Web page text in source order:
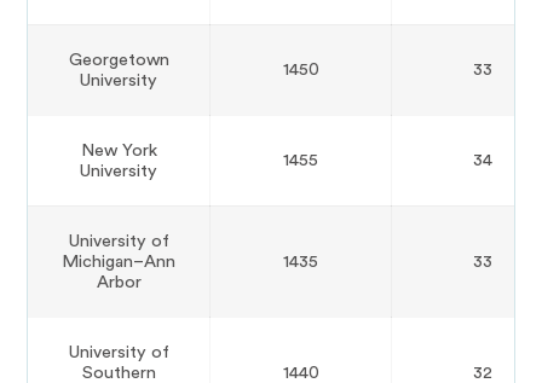
Georgetown
University
1450 33
New York
University
1455 34
University of
Michigan–Ann
Arbor
1435 33
University of
Southern
1440 32